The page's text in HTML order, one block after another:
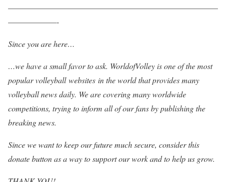
——————————————————————————
——————-
Since you are here…
…we have a small favor to ask. WorldofVolley is one of the most
popular volleyball websites in the world that provides many
volleyball news daily. We are covering many worldwide
competitions, trying to inform all of our fans by publishing the
breaking news.
Since we want to keep our future much secure, consider this
donate button as a way to support our work and to help us grow.